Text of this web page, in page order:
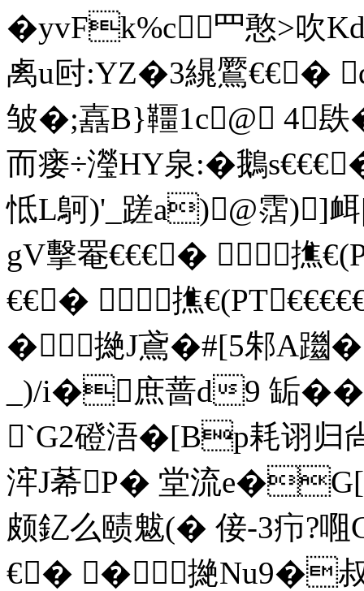
�yvFk%c罒憨>
禼u尀:YZ�3繉鷢€€�
皱�;嚞B}韁1c@ 4镻
而瘘÷瀅HY泉:�鵝
怟L鴚)'_ 蹉a)@霑)]
gV擊罨€€€� 撨
€€� 撨
�撧J鳶�#[5邾A躖
_)/i�庶蔷d9 缿
`G2磴浯�[Bp耗诩归
浶J莃P� 堂流
颇釔么赜魃(� 倿-3疖?
€� �撧Nu9�叔